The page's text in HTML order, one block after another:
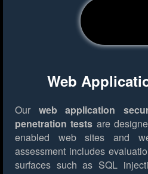
Web
Our web application
penetration tests are
enabled web sites and
assessment includes
surfaces such as SQL